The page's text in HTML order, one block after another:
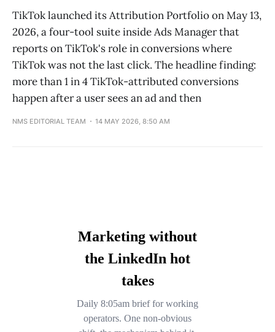
TikTok launched its Attribution Portfolio on May 13,
2026, a four-tool suite inside Ads Manager that
reports on TikTok's role in conversions where
TikTok was not the last click. The headline finding:
more than 1 in 4 TikTok-attributed conversions
happen after a user sees an ad and then
NMS EDITORIAL TEAM 14 MAY 2026, 8:50 AM